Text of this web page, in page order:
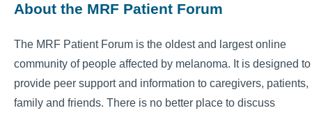
About the MRF Patient Forum
The MRF Patient Forum is the oldest and largest online
community of people affected by melanoma. It is designed to
provide peer support and information to caregivers, patients,
family and friends. There is no better place to discuss